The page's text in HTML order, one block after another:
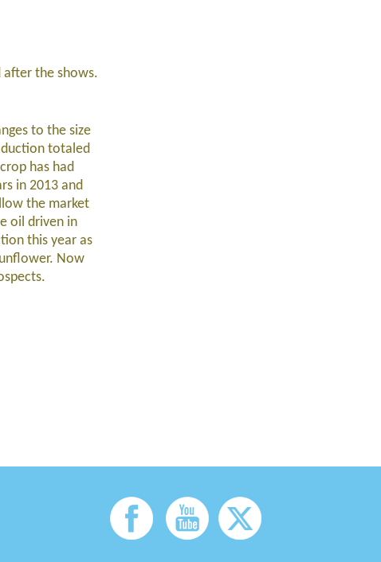
after the shows.
to the size
totaled
has had
in 2013 and
the market
oil driven in
this year as
Now